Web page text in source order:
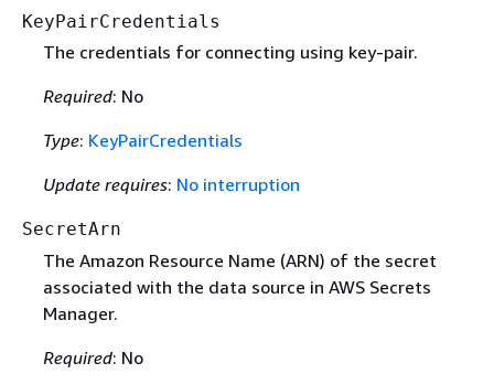
KeyPairCredentials
The credentials for connecting using key-pair.
Required: No
Type: KeyPairCredentials
Update requires: No interruption
SecretArn
The Amazon Resource Name (ARN) of the secret
associated with the data source in AWS Secrets
Manager.
Required: No